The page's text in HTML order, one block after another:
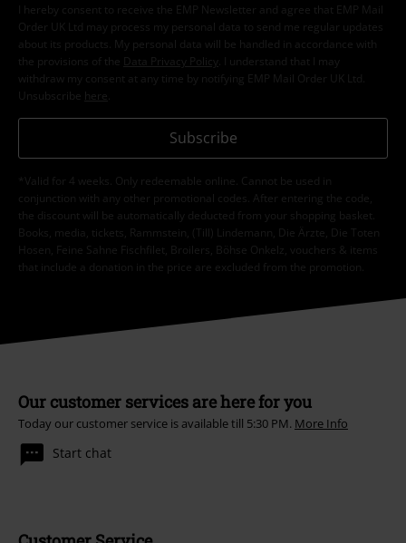
I hereby consent to receive the EMP Newsletter and agree that EMP Mail
Order UK Ltd may process my personal data to send me regular updates
about its products. My personal data will be handled in accordance with
the provisions of the
Data Privacy Policy
. I understand that I may
withdraw my consent at any time by notifying EMP Mail Order UK Ltd.
Unsubscribe here
Subscribe
*Valid for 4 weeks. Only redeemable online. Cannot be used in
conjunction with any other promotional codes. After entering the code,
the discount will be automatically deducted from your shopping basket.
Books, media, tickets, Rammstein, (Till) Lindemann, Die Ärzte, Die Toten
Hosen, Feine Sahne Fischfilet, Broilers, Böhse Onkelz, vouchers & items
that include a donation in the price are excluded from the promotion.
Our customer services are here for you
Today our customer service is available till 5:30 PM. More Info
Start chat